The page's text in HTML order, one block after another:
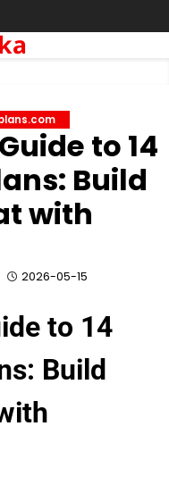
to 14
Build
with
2026-05-15
to 14
Build